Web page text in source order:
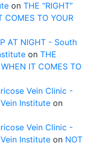
on THE “RIGHT”
COMES TO YOUR
AT NIGHT - South
on THE
IT COMES TO
Vein Clinic -
Institute on
Vein Clinic -
Institute on NOT